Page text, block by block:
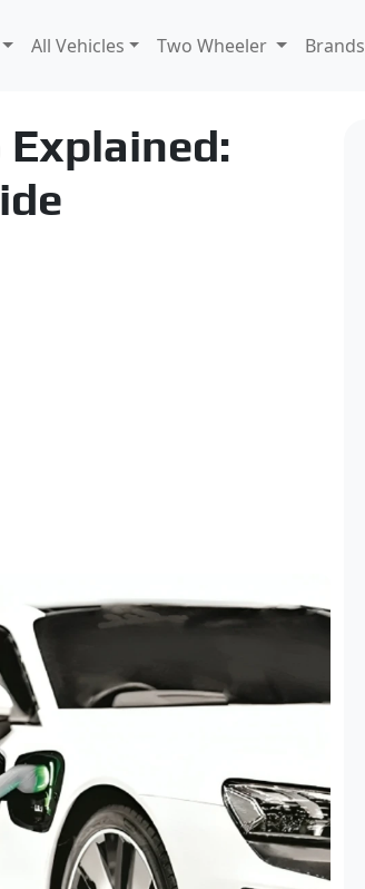
All Vehicles Two Wheeler Brands
Explained: